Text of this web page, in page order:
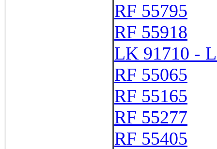
RF 55795
RF 55918
LK 91710 -
RF 55065
RF 55165
RF 55277
RF 55405